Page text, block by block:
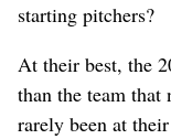
starting pitchers?
At their best, the
than the team that
rarely been at